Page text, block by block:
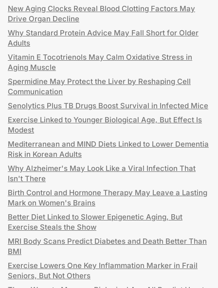
New Aging Clocks Reveal Blood Clotting Factors May
Drive Organ Decline
Why Standard Protein Advice May Fall Short for Older
Adults
Vitamin E Tocotrienols May Calm Oxidative Stress in
Aging Muscle
Spermidine May Protect the Liver by Reshaping Cell
Communication
Senolytics Plus TB Drugs Boost Survival in Infected Mice
Exercise Linked to Younger Biological Age, But Effect Is
Modest
Mediterranean and MIND Diets Linked to Lower Dementia
Risk in Korean Adults
Why Alzheimer's May Look Like a Viral Infection That
Isn't There
Birth Control and Hormone Therapy May Leave a Lasting
Mark on Women's Brains
Better Diet Linked to Slower Epigenetic Aging, But
Exercise Steals the Show
MRI Body Scans Predict Diabetes and Death Better Than
BMI
Exercise Lowers One Key Inflammation Marker in Frail
Seniors, But Not Others